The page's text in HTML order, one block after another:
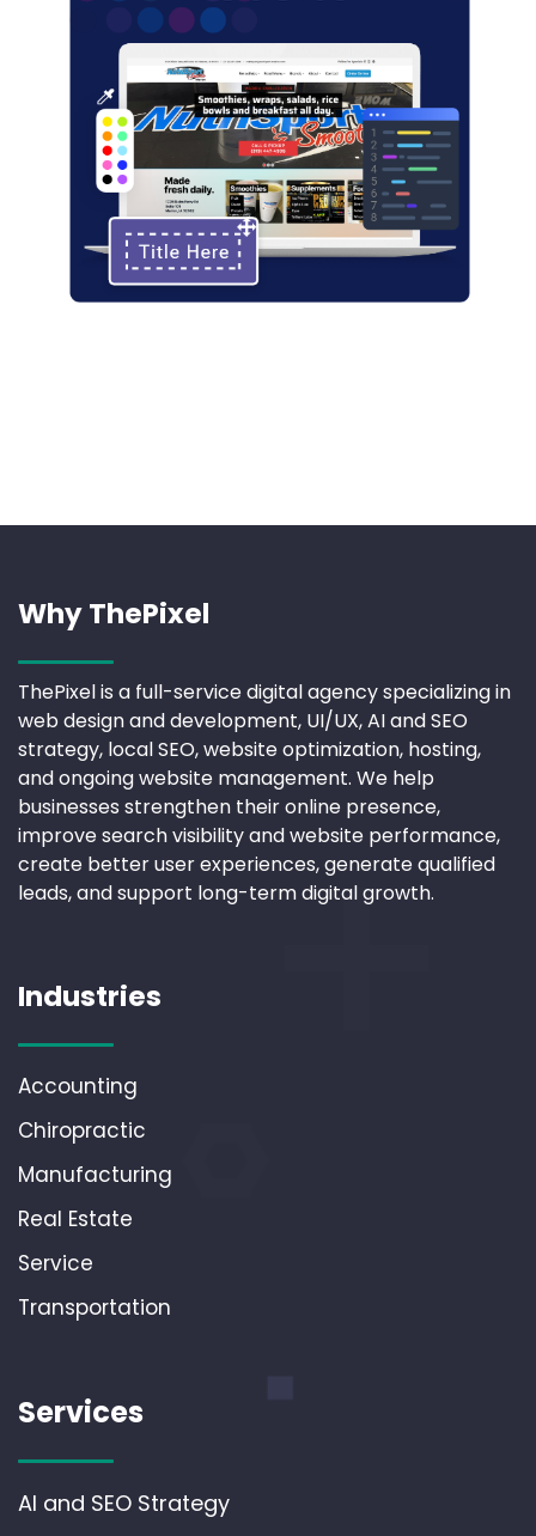
Why ThePixel
ThePixel is a full-service digital agency specializing in
web design and development, UI/UX, AI and SEO
strategy, local SEO, website optimization, hosting,
and ongoing website management. We help
businesses strengthen their online presence,
improve search visibility and website performance,
create better user experiences, generate qualified
leads, and support long-term digital growth.
Industries
Accounting
Chiropractic
Manufacturing
Real Estate
Service
Transportation
Services
AI and SEO Strategy